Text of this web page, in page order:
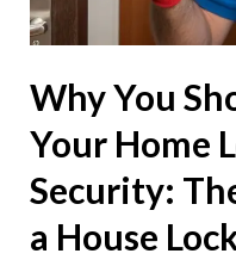
Why You
Your Home
Security:
a House
Better
The
Importance
of
a
House